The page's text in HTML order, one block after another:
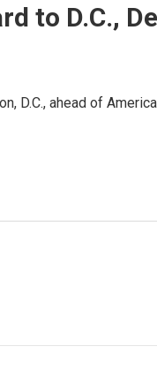
to D.C.,
D.C., ahead of